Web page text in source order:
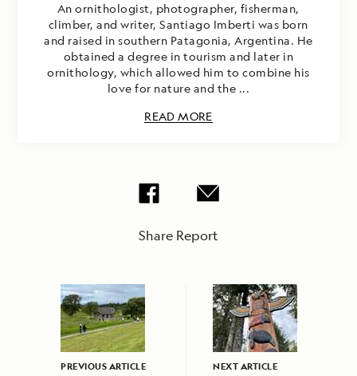
An ornithologist, photographer, fisherman,
climber, and writer, Santiago Imberti was born
and raised in southern Patagonia, Argentina. He
obtained a degree in tourism and later in
ornithology, which allowed him to combine his
love for nature and the ...
READ MORE
Share Report
PREVIOUS ARTICLE NEXT ARTICLE